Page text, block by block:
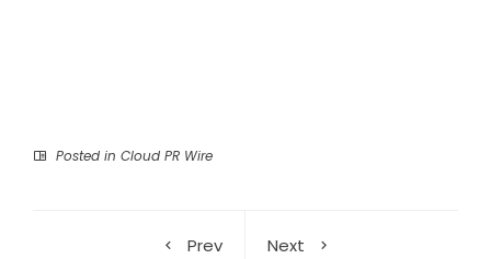
Posted in Cloud PR Wire
Prev
Next